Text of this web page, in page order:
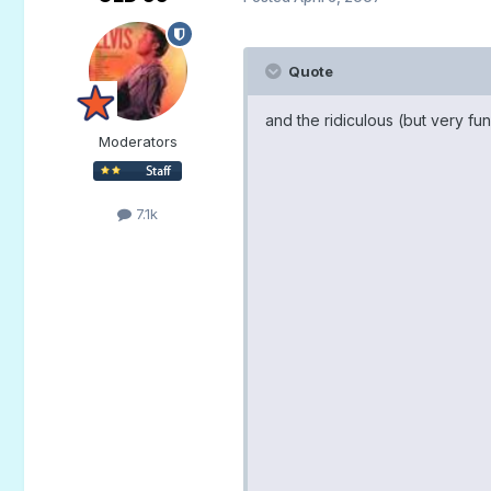
Moderators
7.1k
Quote
and the ridiculous (but very